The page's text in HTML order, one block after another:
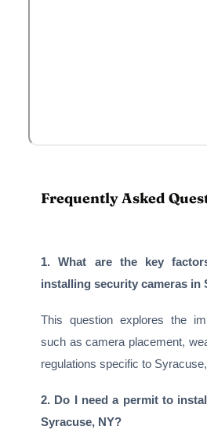
Frequently Asked
1. What are the key
installing security cameras in
This question explores the
such as camera placement,
regulations specific to
2. Do I need a permit to
Syracuse, NY?